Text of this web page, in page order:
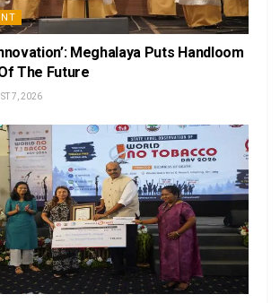
Meghalaya Puts Handloom
The Future
7, 2026